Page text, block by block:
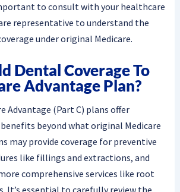
to consult with your healthcare
representative to understand the
under original Medicare.
Dental Coverage To
Advantage Plan?
Advantage (Part C) plans offer
beyond what original Medicare
may provide coverage for preventive
like fillings and extractions, and
comprehensive services like root